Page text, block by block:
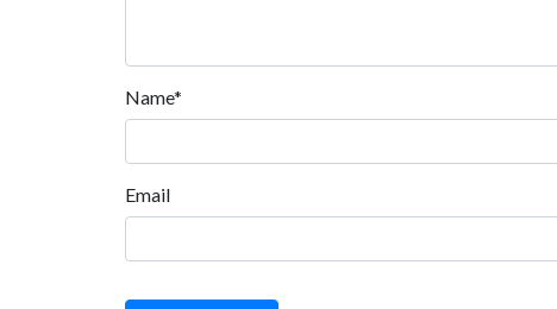
Name*
Email